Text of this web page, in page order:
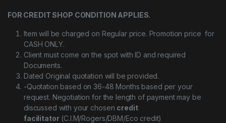
FOR CREDIT SHOP CONDITION APPLIES.
Item will be charged on Regular price. Promotion price for
CASH ONLY.
Client must come on the spot with ID and required
Documents.
Dated Original quotation will be provided.
-Quotation based on 36-48 Months based per your
request. Negotiation for the length of payment may be
discussed with your chosen credit
facilitator(C.I.M/Rogers/DBM/Eco credit)